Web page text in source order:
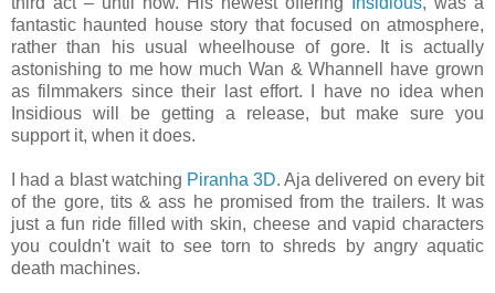
fantastic haunted house story that focused on atmosphere,
rather than his usual wheelhouse of gore. It is actually
astonishing to me how much Wan & Whannell have grown
as filmmakers since their last effort. I have no idea when
Insidious will be getting a release, but make sure you
support it, when it does.
I had a blast watching Piranha 3D. Aja delivered on every bit
of the gore, tits & ass he promised from the trailers. It was
just a fun ride filled with skin, cheese and vapid characters
you couldn't wait to see torn to shreds by angry aquatic
death machines.